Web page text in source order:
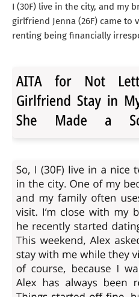
I (30F) live in the city, and my
girlfriend Jenna (26F) came to
renting being financially